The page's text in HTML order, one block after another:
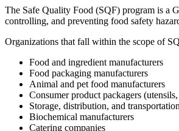
Validate your team's CMMS skills
eMaint University
Full curriculum, all levels
Services
Get to value in 30, 60, 90 days
Featured
Resource Center Hub
Search and filter every asset we publish
The Safe Quality Food (SQF) program is a
controlling, and preventing food safety
Organizations that fall within the scope of
Food and ingredient manufacturers
­­Food packaging manufacturers
Animal and pet food manufacturers
Consumer product packagers
Storage, distribution, and
Biochemical manufacturers
Catering companies